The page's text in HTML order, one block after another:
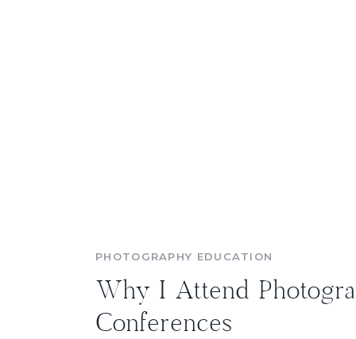
Why I Attend
Conferences
PHOTOGRAPHY EDUCATION